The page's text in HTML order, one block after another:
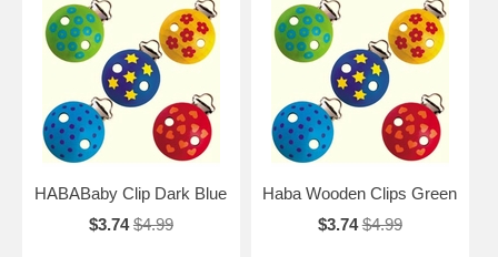
HABABaby Clip Dark Blue
$3.74 $4.99
Haba Wooden Clips Green
$3.74 $4.99